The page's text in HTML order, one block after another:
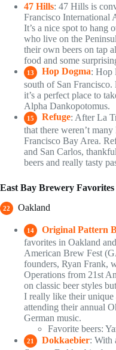
47 Hills: 47 Hills is
Francisco International
It’s a nice spot to hang
who live on the
their own beers on tap
food and some
13 Hop Dogma: Hop
south of San
it’s a perfect place to
Alpha Dankopotomus.
15 Refuge: After La
that there weren’t
Francisco Bay Area.
and San Carlos,
beers and really tasty
East Bay Brewery Favorites
22 Oakland
14 Original Pattern
favorites in Oakland
American Brew Fest
founders, Ryan Frank,
Operations from 21st
on classic beer styles
I really like their unique
attending their annual
German music.
Favorite beers:
21 Dokkaebier: With